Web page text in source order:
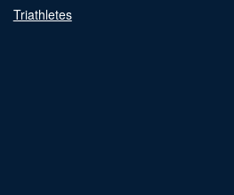
Triathletes